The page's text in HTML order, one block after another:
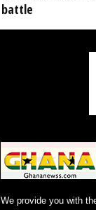
battle
We provide you with